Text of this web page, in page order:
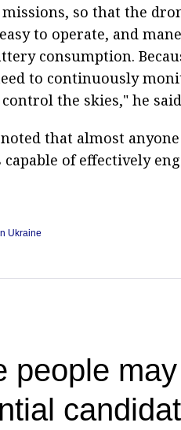
so that the
to operate, and
consumption.
to continuously
the skies," he
that almost
capable of effectively
Ukraine
people